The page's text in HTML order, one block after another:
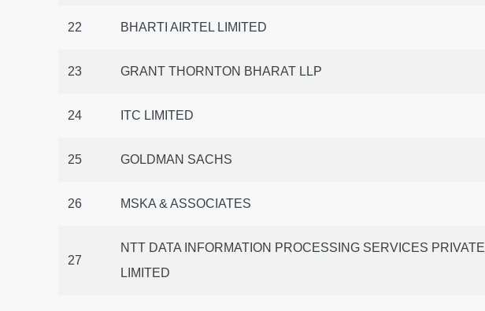
22 BHARTI AIRTEL LIMITED
23 GRANT THORNTON BHARAT LLP
24 ITC LIMITED
25 GOLDMAN SACHS
26 MSKA & ASSOCIATES
27
NTT DATA INFORMATION PROCESSING SERVICES PRIVATE
LIMITED